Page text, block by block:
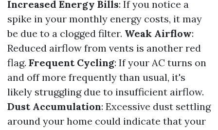
Increased Energy Bills: If you notice a
spike in your monthly energy costs, it may
be due to a clogged filter. Weak Airflow:
Reduced airflow from vents is another red
flag. Frequent Cycling: If your AC turns on
and off more frequently than usual, it's
likely struggling due to insufficient airflow.
Dust Accumulation: Excessive dust settling
around your home could indicate that your